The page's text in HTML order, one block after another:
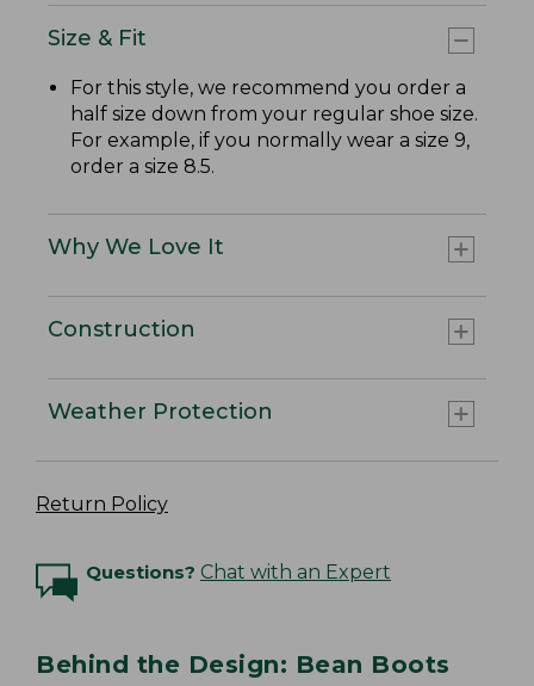
Size & Fit
For this style, we recommend you order a
half size down from your regular shoe size.
For example, if you normally wear a size 9,
order a size 8.5.
Why We Love It
Construction
Weather Protection
Return Policy
Questions? Chat with an Expert
Behind the Design: Bean Boots